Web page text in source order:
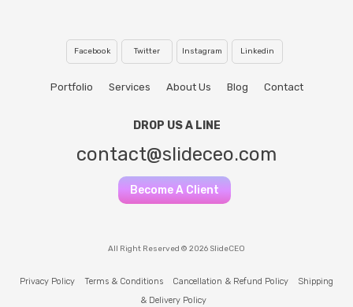
Facebook Twitter Instagram Linkedin
Portfolio Services About Us Blog Contact
DROP US A LINE
contact@slideceo.com
Become A Client
All Right Reserved © 2026 SlideCEO
Privacy Policy Terms & Conditions Cancellation & Refund Policy
Shipping
& Delivery Policy